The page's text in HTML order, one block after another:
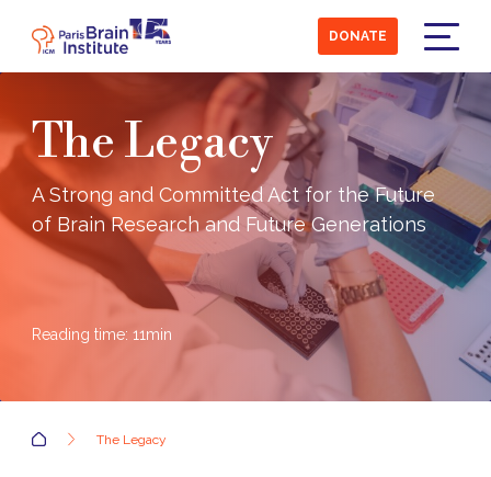
main
content
DONATE
The Legacy
A Strong and Committed Act for the Future
of Brain Research and Future Generations
Reading time: 11min
Accueil The Legacy